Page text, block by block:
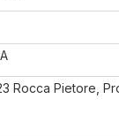
Rocca Pietore,